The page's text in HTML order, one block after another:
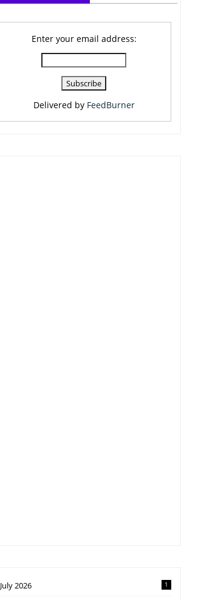
Enter your email address:
Delivered by FeedBurner
July 2026 1